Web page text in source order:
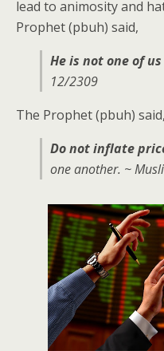
lead to animosity and
Prophet (pbuh) said,
He is not one of
12/2309
The Prophet (pbuh) said,
Do not inflate
one another. ~